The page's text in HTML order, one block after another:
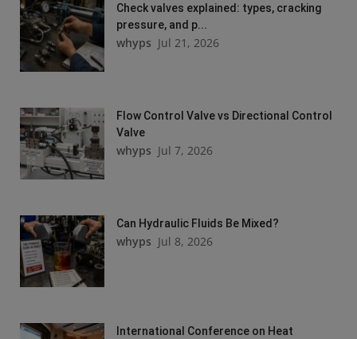
Check valves explained: types, cracking
pressure, and p...
whyps Jul 21, 2026
Flow Control Valve vs Directional Control
Valve
whyps Jul 7, 2026
Can Hydraulic Fluids Be Mixed?
whyps Jul 8, 2026
International Conference on Heat